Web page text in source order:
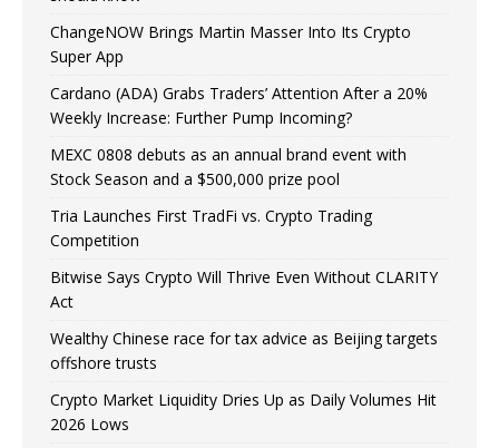
ChangeNOW Brings Martin Masser Into Its Crypto
Super App
Cardano (ADA) Grabs Traders’ Attention After a 20%
Weekly Increase: Further Pump Incoming?
MEXC 0808 debuts as an annual brand event with
Stock Season and a $500,000 prize pool
Tria Launches First TradFi vs. Crypto Trading
Competition
Bitwise Says Crypto Will Thrive Even Without CLARITY
Act
Wealthy Chinese race for tax advice as Beijing targets
offshore trusts
Crypto Market Liquidity Dries Up as Daily Volumes Hit
2026 Lows